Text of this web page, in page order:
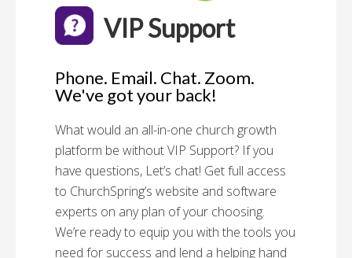
VIP Support
Phone. Email. Chat. Zoom.
We've got your back!
What would an all-in-one church growth
platform be without VIP Support? If you
have questions, Let’s chat! Get full access
to ChurchSpring’s website and software
experts on any plan of your choosing.
We’re ready to equip you with the tools you
need for success and lend a helping hand